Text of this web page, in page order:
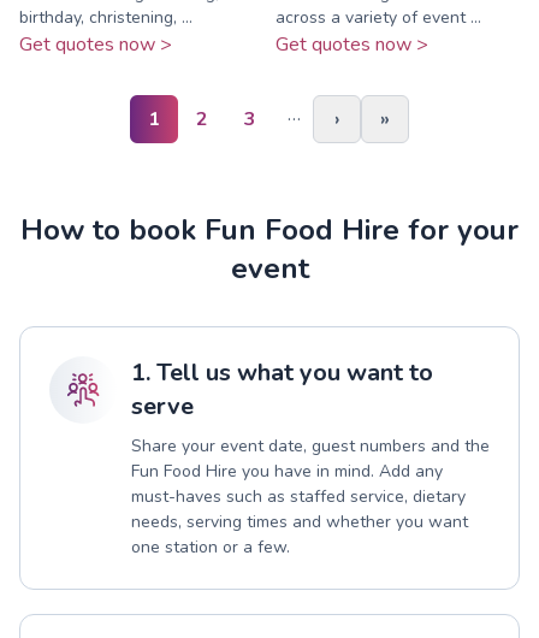
birthday, christening, ...
Get quotes now >
across a variety of event ...
Get quotes now >
1 2 3 … › »
How to book Fun Food Hire for your
event
1. Tell us what you want to
serve
Share your event date, guest numbers and the
Fun Food Hire you have in mind. Add any
must-haves such as staffed service, dietary
needs, serving times and whether you want
one station or a few.